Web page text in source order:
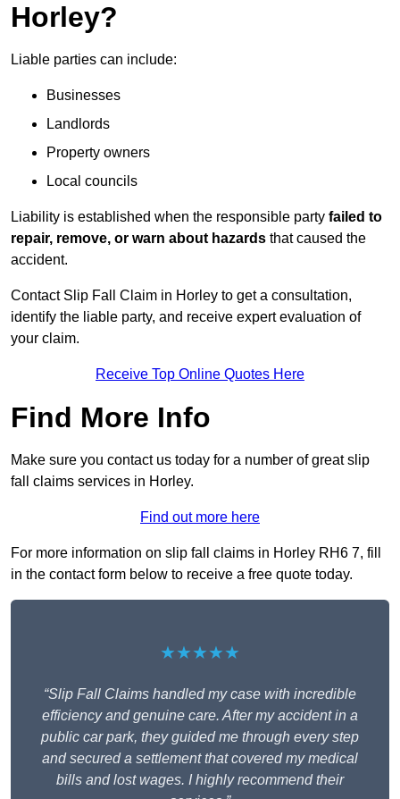
Horley?
Liable parties can include:
Businesses
Landlords
Property owners
Local councils
Liability is established when the responsible party failed to
repair, remove, or warn about hazards that caused the
accident.
Contact Slip Fall Claim in Horley to get a consultation,
identify the liable party, and receive expert evaluation of
your claim.
Receive Top Online Quotes Here
Find More Info
Make sure you contact us today for a number of great slip
fall claims services in Horley.
Find out more here
For more information on slip fall claims in Horley RH6 7, fill
in the contact form below to receive a free quote today.
★★★★★
“Slip Fall Claims handled my case with incredible
efficiency and genuine care. After my accident in a
public car park, they guided me through every step
and secured a settlement that covered my medical
bills and lost wages. I highly recommend their